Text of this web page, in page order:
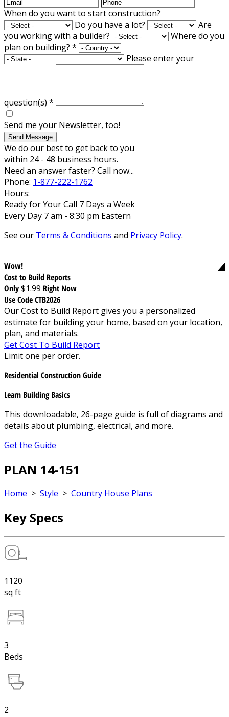
When do you want to start construction?
Do you have a lot?
Are
you working with a builder?
Where do you
plan on building? *
Please enter your
question(s) *
Send me your Newsletter, too!
Send Message
We do our best to get back to you
within 24 - 48 business hours.
Need an answer faster? Call now...
Phone: 1-877-222-1762
Hours:
Ready for Your Call 7 Days a Week
Every Day 7 am - 8:30 pm Eastern
See our Terms & Conditions and Privacy Policy.
Wow!
Cost to Build Reports
Only$1.99 Right Now
Use Code CTB2026
Our Cost to Build Report gives you a personalized
estimate for building your home, based on your location,
plan, and materials.
Get Cost To Build Report
Limit one per order.
Residential Construction Guide
Learn Building Basics
This downloadable, 26-page guide is full of diagrams and
details about plumbing, electrical, and more.
Get the Guide
PLAN 14-151
Home > Style > Country House Plans
Key Specs
1120
sq ft
3
Beds
2